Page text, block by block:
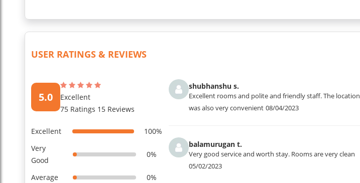
USER RATINGS & REVIEWS
5.0
Excellent
75 Ratings 15 Reviews
Excellent
100%
Very
Good
0%
Average
0%
shubhanshu s.
Excellent rooms and polite and friendly staff. The location
was also very convenient 08/04/2023
balamurugan t.
Very good service and worth stay. Rooms are very clean
05/02/2023